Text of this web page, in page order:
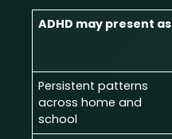
ADHD may present as
Persistent patterns
across home and
school